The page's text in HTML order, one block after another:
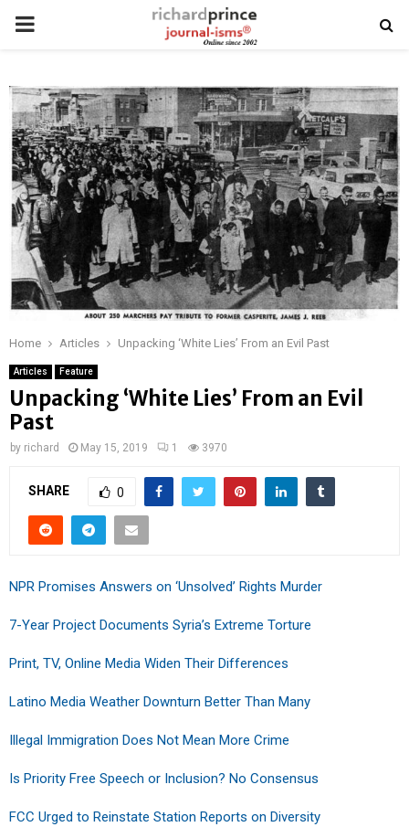
PRIMARY
Home Articles Unpacking ‘White Lies’ From an Evil Past
Articles Feature
Unpacking ‘White Lies’ From an Evil
Past
by richard May 15, 2019 1 3970
SHARE 0
NPR Promises Answers on ‘Unsolved’ Rights Murder
7-Year Project Documents Syria’s Extreme Torture
Print, TV, Online Media Widen Their Differences
Latino Media Weather Downturn Better Than Many
Illegal Immigration Does Not Mean More Crime
Is Priority Free Speech or Inclusion? No Consensus
FCC Urged to Reinstate Station Reports on Diversity